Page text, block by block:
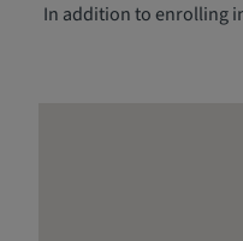
In addition to enrolling